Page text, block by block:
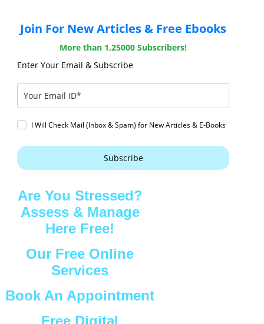
Join For New Articles & Free Ebooks
More than 1,25000 Subscribers!
Enter Your Email & Subscribe
I Will Check Mail (Inbox & Spam) for New Articles & E-Books
Subscribe
Are You Stressed?
Assess & Manage
Here Free!
Our Free Online
Services
Book An Appointment
Free Digital